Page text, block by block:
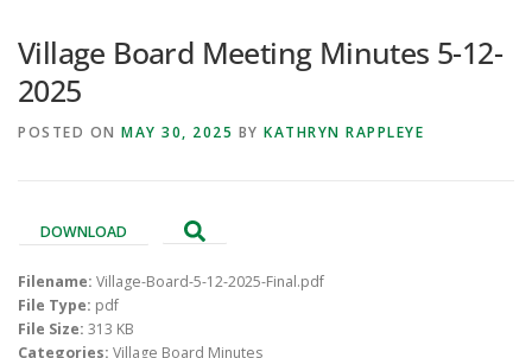
PARKS / POOL / RENTALS
Village Board Meeting Minutes 5-12-
2025
POSTED ON MAY 30, 2025 BY KATHRYN RAPPLEYE
DOWNLOAD
Filename: Village-Board-5-12-2025-Final.pdf
File Type: pdf
File Size: 313 KB
Categories: Village Board Minutes